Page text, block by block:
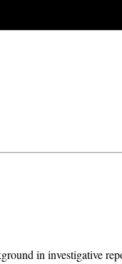
in investigative